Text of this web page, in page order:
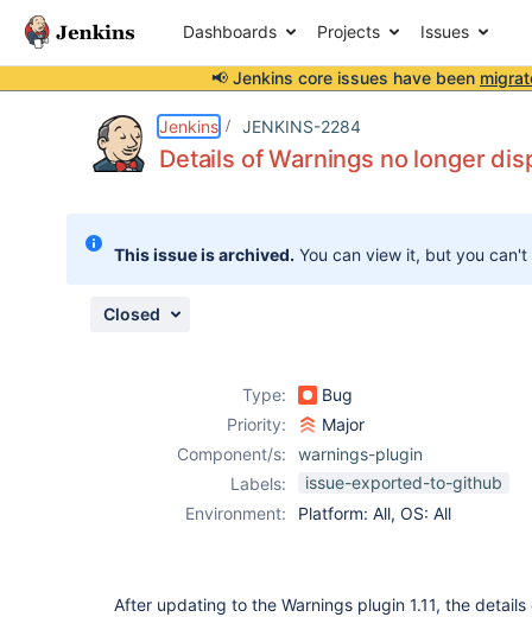
Dashboards Projects Issues
📢 Jenkins core issues have been
Jenkins JENKINS-2284
Details of Warnings no longer
This issue is archived. You can view it, but you
Closed
Type:
Bug
Priority:
Major
Component/s:
warnings-plugin
Labels:
issue-exported-to-github
Environment:
Platform: All, OS: All
After updating to the Warnings plugin 1.11, the